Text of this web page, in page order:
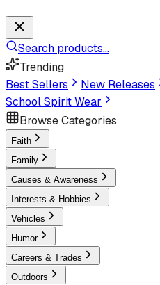
Search products...
Trending
Best Sellers
New Releases
School Spirit Wear
Browse Categories
Faith
Family
Causes & Awareness
Interests & Hobbies
Vehicles
Humor
Careers & Trades
Outdoors